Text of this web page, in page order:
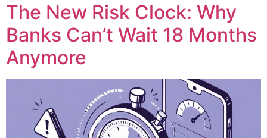
The New Risk Clock: Why
Banks Can’t Wait 18 Months
Anymore